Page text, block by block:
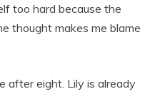
too hard because the
thought makes me blame
after eight. Lily is already